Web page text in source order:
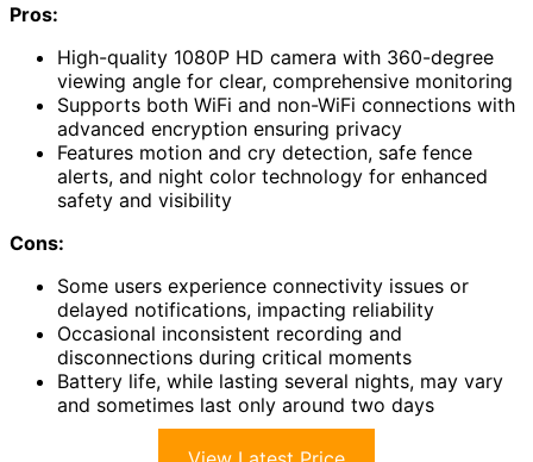
Pros:
High-quality 1080P HD camera with 360-degree
viewing angle for clear, comprehensive monitoring
Supports both WiFi and non-WiFi connections with
advanced encryption ensuring privacy
Features motion and cry detection, safe fence
alerts, and night color technology for enhanced
safety and visibility
Cons:
Some users experience connectivity issues or
delayed notifications, impacting reliability
Occasional inconsistent recording and
disconnections during critical moments
Battery life, while lasting several nights, may vary
and sometimes last only around two days